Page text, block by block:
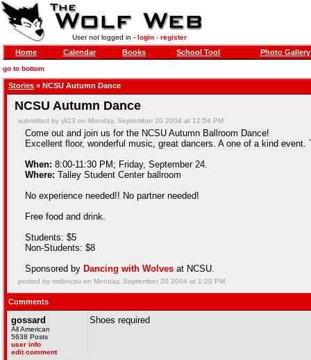
User not logged in - login- register
Home Calendar Books School Tool Photo Gallery
go to bottom
Stories » NCSU Autumn Dance
NCSU Autumn Dance
submitted by yli13 on Monday, September 20 2004 at 12:54 PM
Come out and join us for the NCSU Autumn Ballroom Dance!
Excellent floor, wonderful music, great dancers. A one of a kind
When: 8:00-11:30 PM; Friday, September 24.
Where: Talley Student Center ballroom
No experience needed!! No partner needed!
Free food and drink.
Students: $5
Non-Students: $8
Sponsored by Dancing with Wolves at NCSU.
posted by mdbncsu on Monday, September 20 2004 at 1:20 PM
Comments
gossard
All American
5638 Posts
user info
edit comment
Shoes required